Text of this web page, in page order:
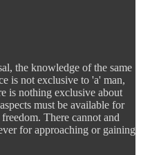
the knowledge of the same
is not exclusive to 'a' man,
is nothing exclusive about
must be available for
There cannot and
for approaching or gaining